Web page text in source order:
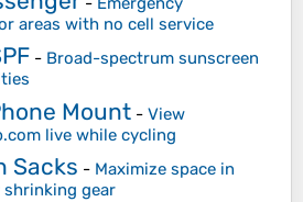
areas with no cell service
- Broad-spectrum sunscreen
Mount - View
live while cycling
Sacks - Maximize space in
shrinking gear